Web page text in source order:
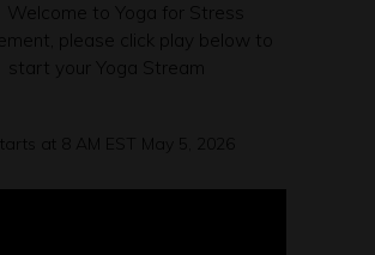
to Yoga for Stress
please click play below to
start your Yoga Stream
at 8 AM EST May 5, 2026